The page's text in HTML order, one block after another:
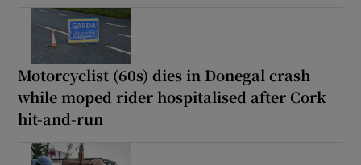
Motorcyclist (60s) dies in Donegal crash
while moped rider hospitalised after Cork
hit-and-run